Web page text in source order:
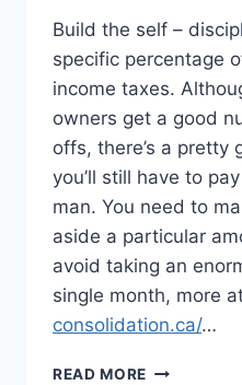
Build the self –
specific percentage
income taxes.
owners get a good
offs, there’s a pretty
you’ll still have to
man. You need to
aside a particular
avoid taking an
single month, more
consolidation.ca/…
READ MORE MANY